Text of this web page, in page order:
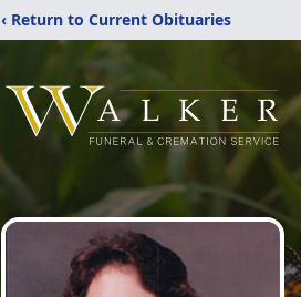
‹ Return to Current Obituaries